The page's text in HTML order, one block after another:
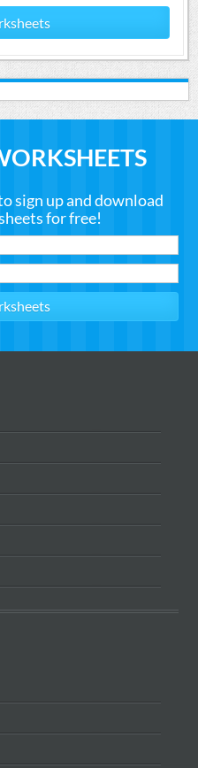
sign up and download
for free!